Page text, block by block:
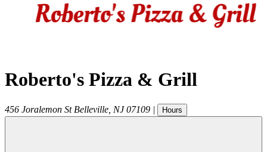
Roberto's Pizza & Grill
456 Joralemon St Belleville NJ 07109 | Hours